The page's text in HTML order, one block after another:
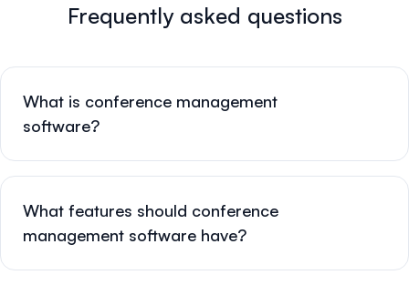
Frequently asked questions
What is conference management
software?
What features should conference
management software have?